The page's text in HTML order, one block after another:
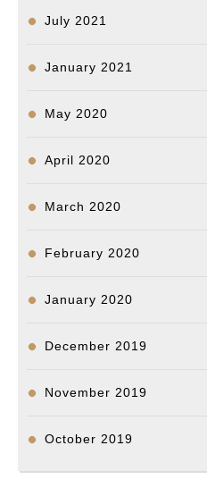
July 2021
January 2021
May 2020
April 2020
March 2020
February 2020
January 2020
December 2019
November 2019
October 2019